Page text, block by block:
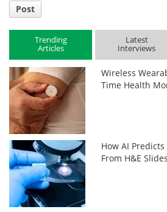
Post
Trending
Articles
Latest
Interviews
Wireless
Time Health
How AI
From H&E Slides